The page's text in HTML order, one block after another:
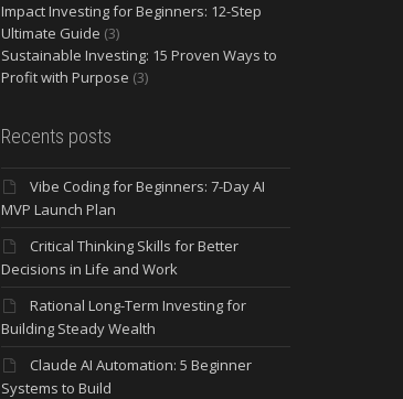
Impact Investing for Beginners: 12-Step
Ultimate Guide (3)
Sustainable Investing: 15 Proven Ways to
Profit with Purpose (3)
Recents posts
Vibe Coding for Beginners: 7-Day AI
MVP Launch Plan
Critical Thinking Skills for Better
Decisions in Life and Work
Rational Long-Term Investing for
Building Steady Wealth
Claude AI Automation: 5 Beginner
Systems to Build